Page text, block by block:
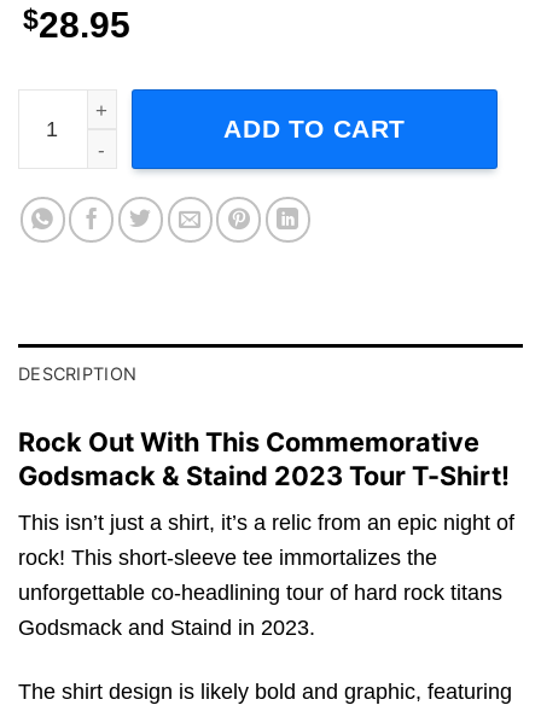
$28.95
Godsmack With Staind Tour Concert 2023 Short-Sleeve
ADD TO CART
DESCRIPTION
Rock Out With This Commemorative
Godsmack & Staind 2023 Tour T-Shirt!
This isn’t just a shirt, it’s a relic from an epic night of
rock! This short-sleeve tee immortalizes the
unforgettable co-headlining tour of hard rock titans
Godsmack and Staind in 2023.
The shirt design is likely bold and graphic, featuring